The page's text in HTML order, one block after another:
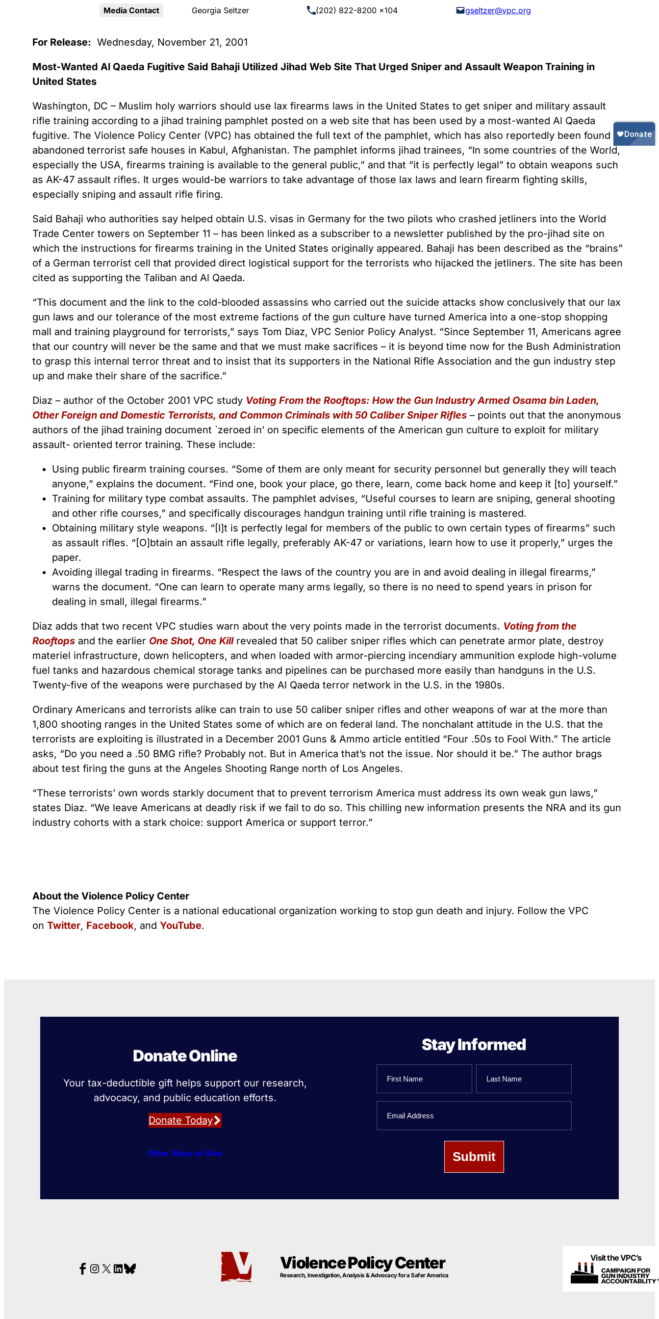
exemption has allowed the
firearms industry to innovate for
deserve, and demand, gun
Pistol Braces That Evade Federal
Silencers
Media Contact Georgia Seltzer (202) 822-8200 x104 gseltzer@vpc.org
For Release: Wednesday, November 21, 2001
Most-Wanted Al Qaeda Fugitive Said Bahaji Utilized Jihad Web Site That Urged Sniper and Assault Weapon Training in
United States
Washington, DC – Muslim holy warriors should use lax firearms laws in the United States to get sniper and military assault
rifle training according to a jihad training pamphlet posted on a web site that has been used by a most-wanted Al Qaeda
fugitive. The Violence Policy Center (VPC) has obtained the full text of the pamphlet, which has also reportedly been found in
abandoned terrorist safe houses in Kabul, Afghanistan. The pamphlet informs jihad trainees, “In some countries of the World,
especially the USA, firearms training is available to the general public,” and that “it is perfectly legal” to obtain weapons such
as AK-47 assault rifles. It urges would-be warriors to take advantage of those lax laws and learn firearm fighting skills,
especially sniping and assault rifle firing.
Said Bahaji who authorities say helped obtain U.S. visas in Germany for the two pilots who crashed jetliners into the World
Trade Center towers on September 11 – has been linked as a subscriber to a newsletter published by the pro-jihad site on
which the instructions for firearms training in the United States originally appeared. Bahaji has been described as the “brains”
of a German terrorist cell that provided direct logistical support for the terrorists who hijacked the jetliners. The site has been
cited as supporting the Taliban and Al Qaeda.
“This document and the link to the cold-blooded assassins who carried out the suicide attacks show conclusively that our lax
gun laws and our tolerance of the most extreme factions of the gun culture have turned America into a one-stop shopping
mall and training playground for terrorists,” says Tom Diaz, VPC Senior Policy Analyst. “Since September 11, Americans agree
that our country will never be the same and that we must make sacrifices – it is beyond time now for the Bush Administration
to grasp this internal terror threat and to insist that its supporters in the National Rifle Association and the gun industry step
up and make their share of the sacrifice.”
Diaz – author of the October 2001 VPC study Voting From the Rooftops: How the Gun Industry Armed Osama bin Laden,
Other Foreign and Domestic Terrorists, and Common Criminals with 50 Caliber Sniper Rifles – points out that the anonymous
authors of the jihad training document `zeroed in’ on specific elements of the American gun culture to exploit for military
assault- oriented terror training. These include:
Using public firearm training courses. “Some of them are only meant for security personnel but generally they will teach
anyone,” explains the document. “Find one, book your place, go there, learn, come back home and keep it [to] yourself.”
Training for military type combat assaults. The pamphlet advises, “Useful courses to learn are sniping, general shooting
and other rifle courses,” and specifically discourages handgun training until rifle training is mastered.
Obtaining military style weapons. “[I]t is perfectly legal for members of the public to own certain types of firearms” such
as assault rifles. “[O]btain an assault rifle legally, preferably AK-47 or variations, learn how to use it properly,” urges the
paper.
Avoiding illegal trading in firearms. “Respect the laws of the country you are in and avoid dealing in illegal firearms,”
warns the document. “One can learn to operate many arms legally, so there is no need to spend years in prison for
dealing in small, illegal firearms.”
Diaz adds that two recent VPC studies warn about the very points made in the terrorist documents. Voting from the
Rooftops and the earlier One Shot, One Killrevealed that 50 caliber sniper rifles which can penetrate armor plate, destroy
materiel infrastructure, down helicopters, and when loaded with armor-piercing incendiary ammunition explode high-volume
fuel tanks and hazardous chemical storage tanks and pipelines can be purchased more easily than handguns in the U.S.
Twenty-five of the weapons were purchased by the Al Qaeda terror network in the U.S. in the 1980s.
Ordinary Americans and terrorists alike can train to use 50 caliber sniper rifles and other weapons of war at the more than
1,800 shooting ranges in the United States some of which are on federal land. The nonchalant attitude in the U.S. that the
terrorists are exploiting is illustrated in a December 2001 Guns & Ammo article entitled “Four .50s to Fool With.” The article
asks, “Do you need a .50 BMG rifle? Probably not. But in America that’s not the issue. Nor should it be.” The author brags
about test firing the guns at the Angeles Shooting Range north of Los Angeles.
“These terrorists’ own words starkly document that to prevent terrorism America must address its own weak gun laws,”
states Diaz. “We leave Americans at deadly risk if we fail to do so. This chilling new information presents the NRA and its gun
industry cohorts with a stark choice: support America or support terror.”
About the Violence Policy Center
The Violence Policy Center is a national educational organization working to stop gun death and injury. Follow the VPC
onTwitter, Facebook, andYouTube.
Donate Online
Your tax-deductible gift helps support our research,
advocacy, and public education efforts.
Donate Today
Other Ways to Give
Stay Informed
First
Name
Last
Violence Policy Center
Research, Investigation, Analysis & Advocacy for a Safer America
Visit the VPC’s